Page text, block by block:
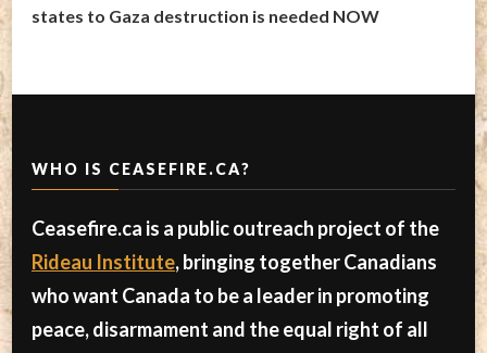
states to Gaza destruction is needed NOW
WHO IS CEASEFIRE.CA?
Ceasefire.ca is a public outreach project of the
Rideau Institute, bringing together Canadians
who want Canada to be a leader in promoting
peace, disarmament and the equal right of all